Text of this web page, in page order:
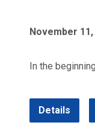
November 11,
In the
Details